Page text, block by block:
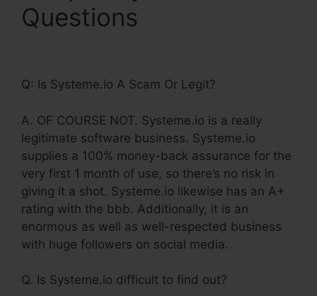
Questions
Q: Is Systeme.io A Scam Or Legit?
A. OF COURSE NOT. Systeme.io is a really
legitimate software business. Systeme.io
supplies a 100% money-back assurance for the
very first 1 month of use, so there’s no risk in
giving it a shot. Systeme.io likewise has an A+
rating with the bbb. Additionally, it is an
enormous as well as well-respected business
with huge followers on social media.
Q. Is Systeme.io difficult to find out?